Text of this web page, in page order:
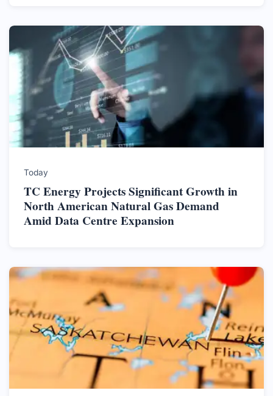
Today
TC Energy Projects Significant Growth in
North American Natural Gas Demand
Amid Data Centre Expansion